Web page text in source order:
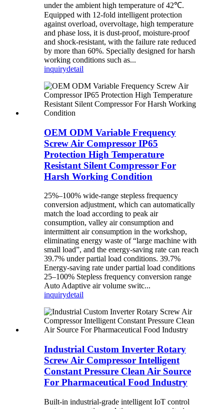
under the ambient high temperature of 42℃.
Equipped with 12-fold intelligent protection
against overload, overvoltage, high temperature
and phase loss, it is dust-proof, moisture-proof
and shock-resistant, with the failure rate reduced
by more than 60%. Specially designed for harsh
working conditions such as...
inquirydetail
OEM ODM Variable Frequency
Screw Air Compressor IP65
Protection High Temperature
Resistant Silent Compressor For
Harsh Working Condition
25%–100% wide-range stepless frequency
conversion adjustment, which can automatically
match the load according to peak air
consumption, valley air consumption and
intermittent air consumption in the workshop,
eliminating energy waste of “large machine with
small load”, and the energy-saving rate can reach
39.7% under partial load conditions. 39.7%
Energy-saving rate under partial load conditions
25–100% Stepless frequency conversion range
Auto Adaptive air volume switc...
inquirydetail
Industrial Custom Inverter Rotary
Screw Air Compressor Intelligent
Constant Pressure Clean Air Source
For Pharmaceutical Food Industry
Built-in industrial-grade intelligent IoT control